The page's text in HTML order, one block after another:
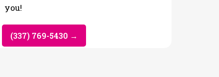
you!
(337) 769-5430 →